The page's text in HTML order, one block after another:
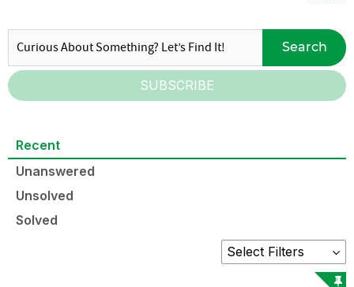
Search
SUBSCRIBE
Recent
Unanswered
Unsolved
Solved